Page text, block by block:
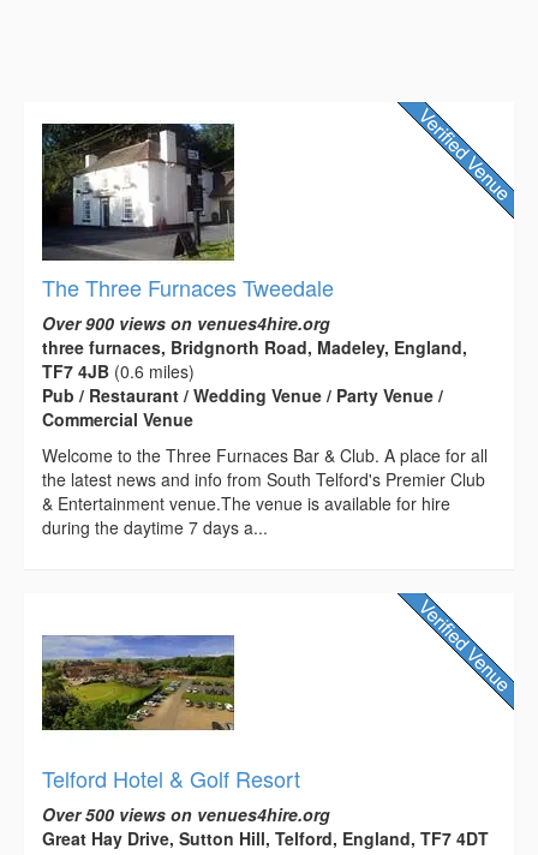
The Three Furnaces Tweedale
Over 900 views on venues4hire.org
three furnaces, Bridgnorth Road, Madeley, England,
TF7 4JB (0.6 miles)
Pub / Restaurant / Wedding Venue / Party Venue /
Commercial Venue
Welcome to the Three Furnaces Bar & Club. A place for all
the latest news and info from South Telford's Premier Club
& Entertainment venue.The venue is available for hire
during the daytime 7 days a...
Telford Hotel & Golf Resort
Over 500 views on venues4hire.org
Great Hay Drive, Sutton Hill, Telford, England, TF7 4DT